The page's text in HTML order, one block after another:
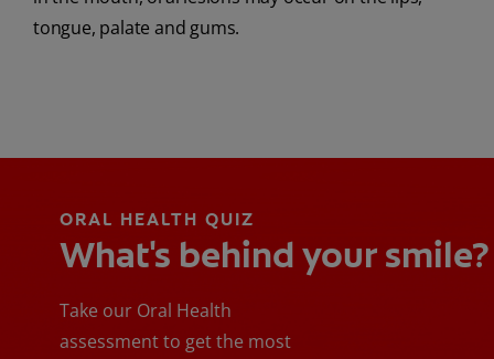
tongue, palate and gums.
ORAL HEALTH QUIZ
What's behind your smile?
Take our Oral Health
assessment to get the most